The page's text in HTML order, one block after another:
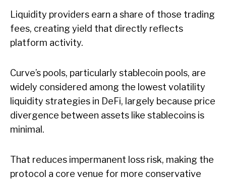
Liquidity providers earn a share of those trading
fees, creating yield that directly reflects
platform activity.
Curve’s pools, particularly stablecoin pools, are
widely considered among the lowest volatility
liquidity strategies in DeFi, largely because price
divergence between assets like stablecoins is
minimal.
That reduces impermanent loss risk, making the
protocol a core venue for more conservative